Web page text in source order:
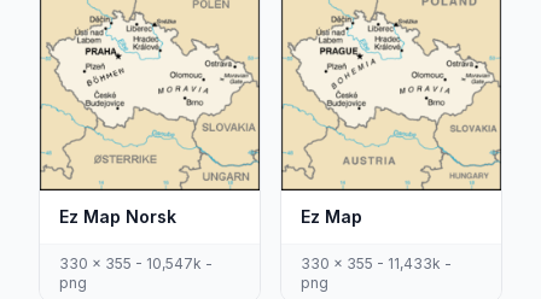
Ez Map Norsk
330 x 355 - 10,547k -
png
Ez Map
330 x 355 - 11,433k -
png